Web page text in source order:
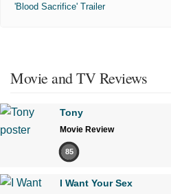
'Blood Sacrifice' Trailer
Movie and TV Reviews
Tony
Movie Review
85
I Want Your Sex